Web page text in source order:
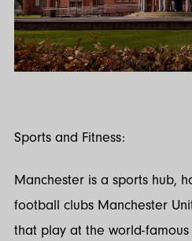
Sports and Fitness:
Manchester is a sports hub,
football clubs Manchester
that play at the world-